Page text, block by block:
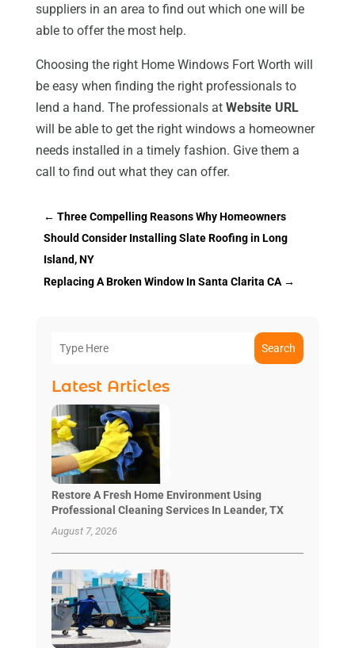
suppliers in an area to find out which one will be
able to offer the most help.
Choosing the right Home Windows Fort Worth will
be easy when finding the right professionals to
lend a hand. The professionals at Website URL
will be able to get the right windows a homeowner
needs installed in a timely fashion. Give them a
call to find out what they can offer.
← Three Compelling Reasons Why Homeowners
Should Consider Installing Slate Roofing in Long
Island, NY
Replacing A Broken Window In Santa Clarita CA→
Search
Latest Articles
Restore A Fresh Home Environment Using
Professional Cleaning Services In Leander, TX
August 7, 2026